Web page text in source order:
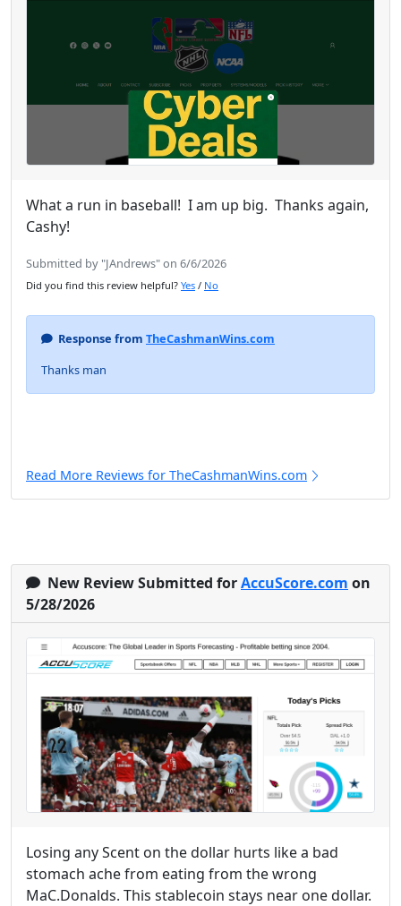
What a run in baseball! I am up big. Thanks again,
Cashy!
Submitted by "JAndrews" on 6/6/2026
Did you find this review helpful? Yes / No
Response from TheCashmanWins.com
Thanks man
Read More Reviews for TheCashmanWins.com
New Review Submitted forAccuScore.com on
5/28/2026
Losing any Scent on the dollar hurts like a bad
stomach ache from eating from the wrong
MaC.Donalds. This stablecoin stays near one dollar.